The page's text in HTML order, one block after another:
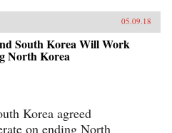
05.09.18
South Korea Will Work
North Korea
Korea agreed
on ending North